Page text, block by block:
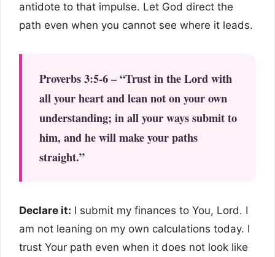
antidote to that impulse. Let God direct the
path even when you cannot see where it leads.
Proverbs 3:5-6 – “Trust in the Lord with
all your heart and lean not on your own
understanding; in all your ways submit to
him, and he will make your paths
straight.”
Declare it: I submit my finances to You, Lord. I
am not leaning on my own calculations today. I
trust Your path even when it does not look like